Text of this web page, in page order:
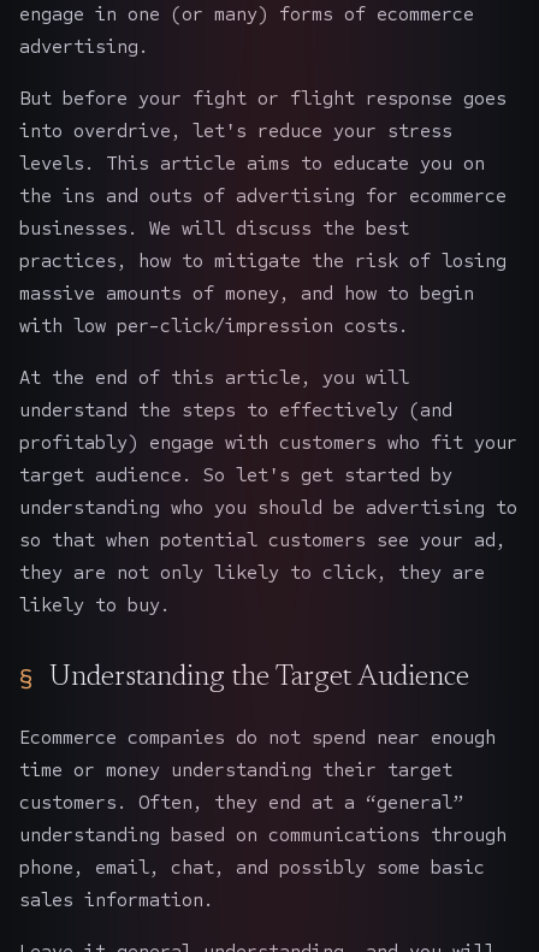
engage in one (or many) forms of ecommerce
advertising.
But before your fight or flight response goes
into overdrive, let's reduce your stress
levels. This article aims to educate you on
the ins and outs of advertising for ecommerce
businesses. We will discuss the best
practices, how to mitigate the risk of losing
massive amounts of money, and how to begin
with low per-click/impression costs.
At the end of this article, you will
understand the steps to effectively (and
profitably) engage with customers who fit your
target audience. So let's get started by
understanding who you should be advertising to
so that when potential customers see your ad,
they are not only likely to click, they are
likely to buy.
Understanding the Target Audience
Ecommerce companies do not spend near enough
time or money understanding their target
customers. Often, they end at a “general”
understanding based on communications through
phone, email, chat, and possibly some basic
sales information.